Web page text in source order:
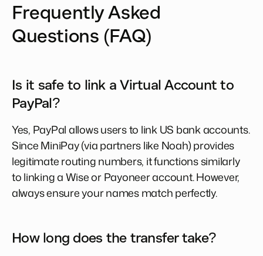
Frequently Asked
Questions (FAQ)
Is it safe to link a Virtual Account to
PayPal?
Yes, PayPal allows users to link US bank accounts.
Since MiniPay (via partners like Noah) provides
legitimate routing numbers, it functions similarly
to linking a Wise or Payoneer account. However,
always ensure your names match perfectly.
How long does the transfer take?